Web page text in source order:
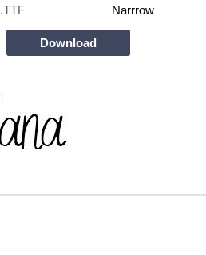
.TTF Narrrow
Download